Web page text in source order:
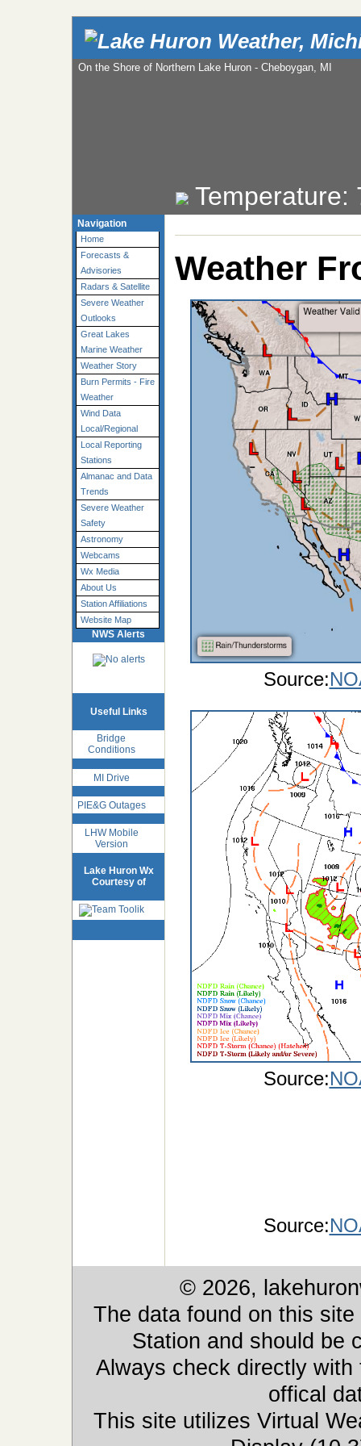
On the Shore of Northern Lake Huron - Cheboygan, MI
Temperature:
Navigation
Home
Forecasts &
Advisories
Radars & Satellite
Severe Weather
Outlooks
Great Lakes
Marine Weather
Weather Story
Burn Permits - Fire
Weather
Wind Data
Local/Regional
Local Reporting
Stations
Almanac and Data
Trends
Severe Weather
Safety
Astronomy
Webcams
Wx Media
About Us
Station Affiliations
Website Map
NWS Alerts
Useful Links
Bridge
Conditions
MI Drive
PIE&G Outages
LHW Mobile
Version
Lake Huron Wx
Courtesy of
Weather
Source:
Source:
Source:
© 2026,
The data found on this
Station and should be
Always check directly
offical
This site utilizes Virtual